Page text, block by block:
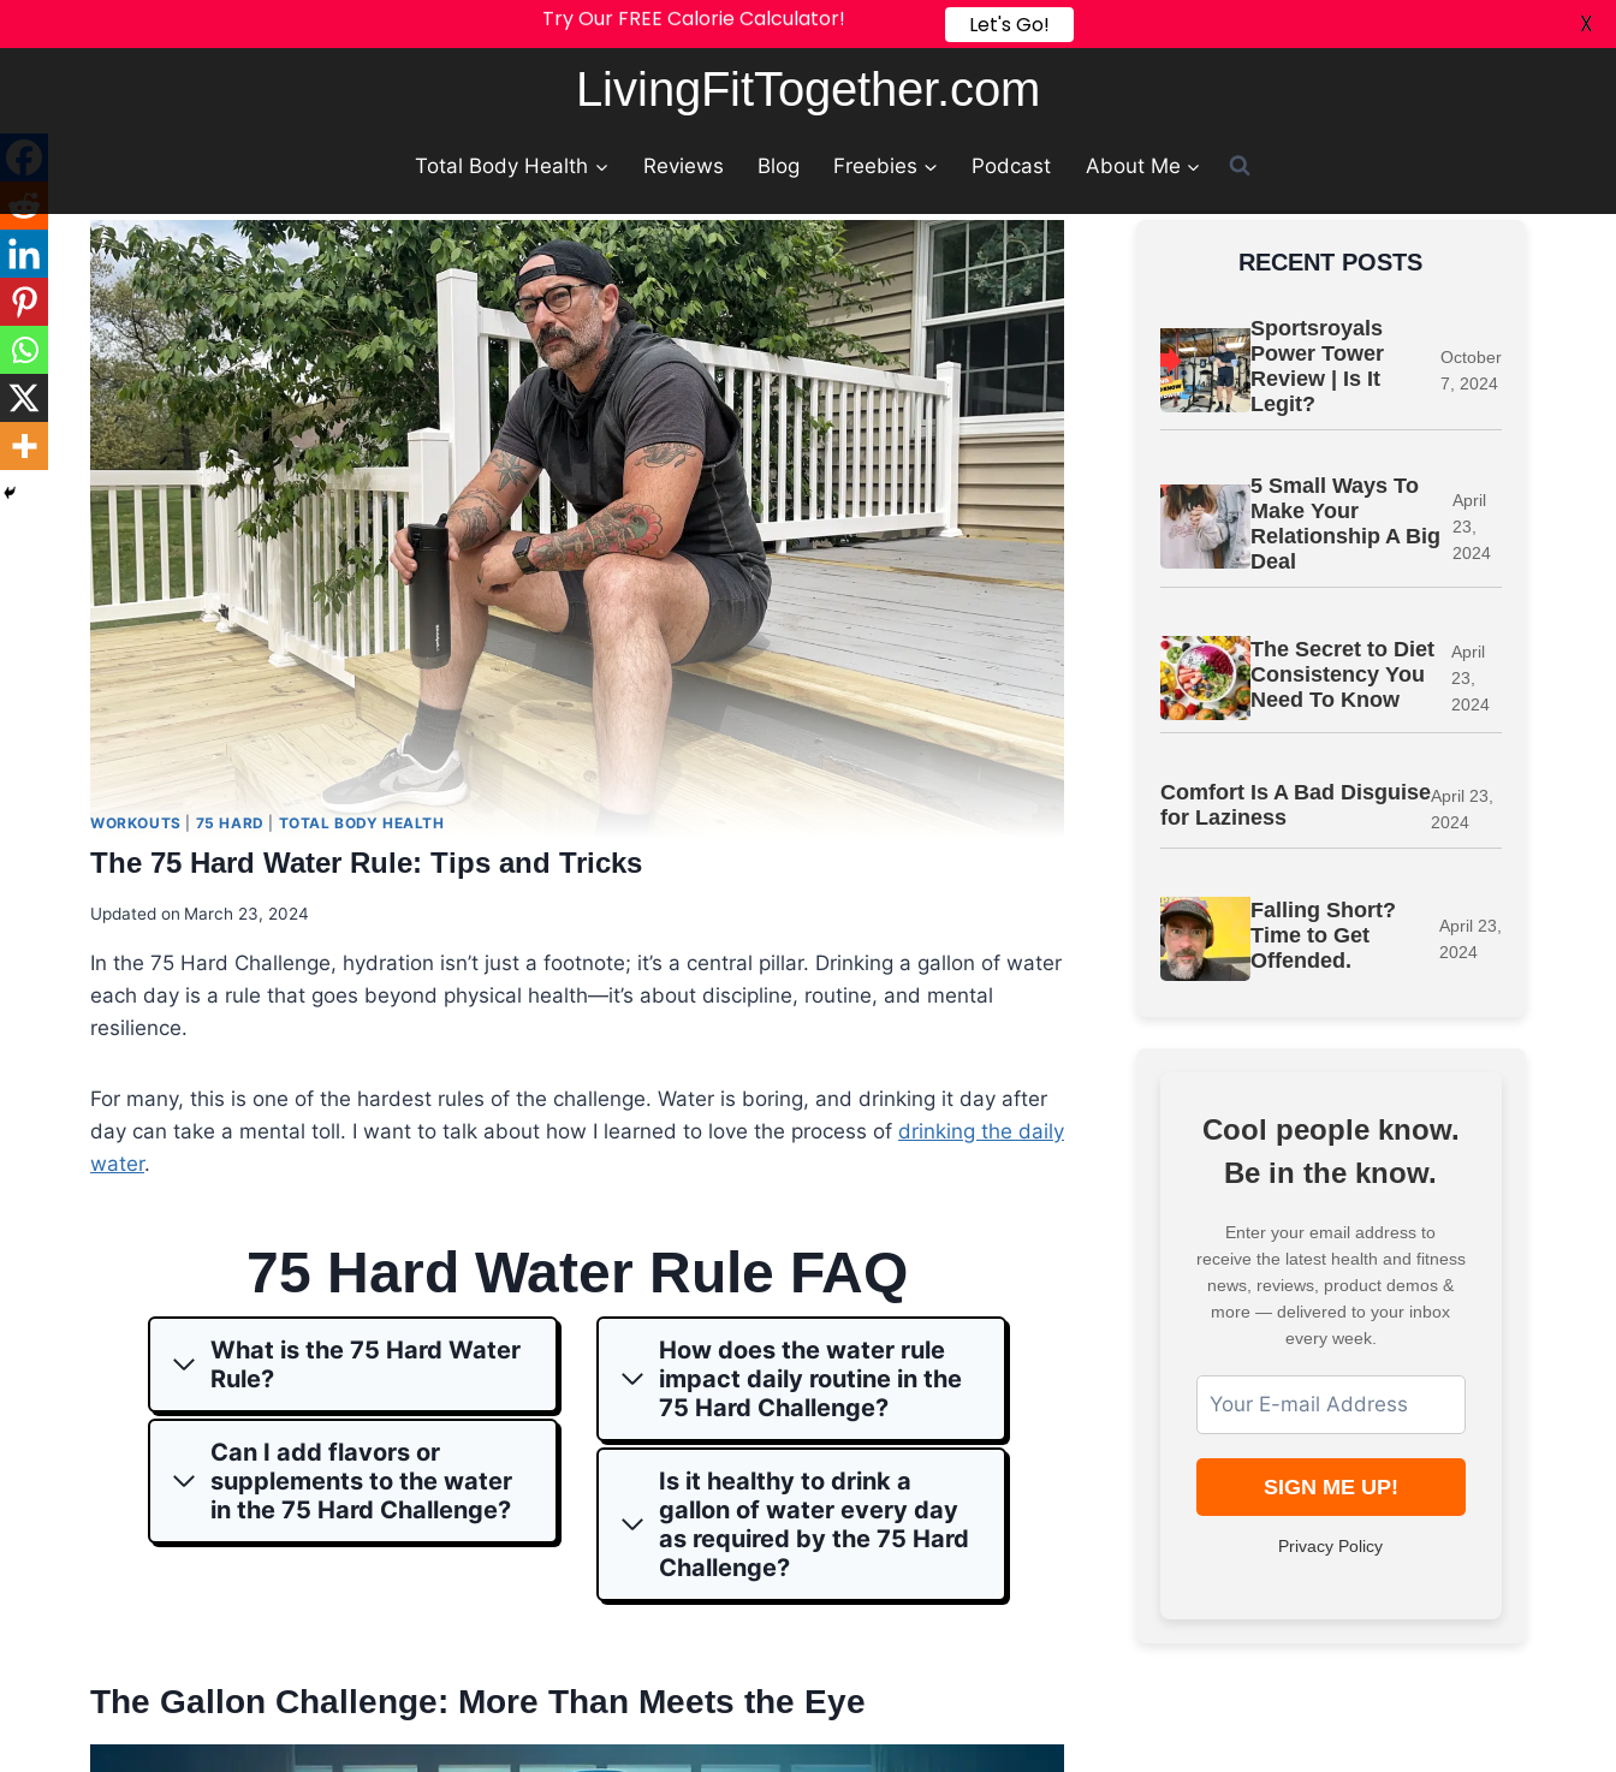
content
LivingFitTogether.com
Total Body Health Reviews Blog Freebies Podcast About Me
WORKOUTS 75 HARD TOTAL BODY HEALTH
The 75 Hard Water Rule: Tips and Tricks
Updated on March 23, 2024
In the 75 Hard Challenge, hydration isn’t just a footnote; it’s a central pillar. Drinking a gallon of water
each day is a rule that goes beyond physical health—it’s about discipline, routine, and mental
resilience.
For many, this is one of the hardest rules of the challenge. Water is boring, and drinking it day after
day can take a mental toll. I want to talk about how I learned to love the process of drinking the daily
water.
75 Hard Water Rule FAQ
What is the 75 Hard Water
Rule?
Can I add flavors or
supplements to the water
in the 75 Hard Challenge?
How does the water rule
impact daily routine in the
75 Hard Challenge?
Is it healthy to drink a
gallon of water every day
as required by the 75 Hard
Challenge?
The Gallon Challenge: More Than Meets the Eye
RECENT POSTS
Sportsroyals
Power Tower
Review | Is It
Legit?
October
7, 2024
5 Small Ways To
Make Your
Relationship A Big
Deal
April
23,
2024
The Secret to Diet
Consistency You
Need To Know
April
23,
2024
Comfort Is A Bad Disguise
for Laziness
April 23,
2024
Falling Short?
Time to Get
Offended.
April 23,
2024
Cool people know.
Be in the know.
Enter your email address to
receive the latest health and fitness
news, reviews, product demos &
more — delivered to your inbox
every week.
Privacy Policy
Try Our FREE Calorie Calculator! Let's Go! X